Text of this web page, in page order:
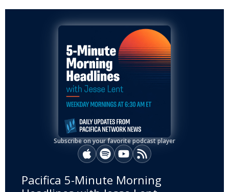
Subscribe on your favorite podcast player
Apple Podcasts
SpotifyYouTubeRSS
Pacifica 5-Minute Morning